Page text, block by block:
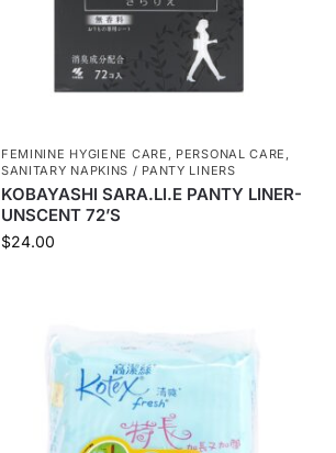
FEMININE HYGIENE CARE , PERSONAL CARE ,
SANITARY NAPKINS / PANTY LINERS
KOBAYASHI SARA.LI.E PANTY LINER-
UNSCENT 72’S
$24.00